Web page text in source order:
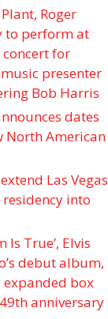
Roger
to perform at
for
presenter
Bob Harris
dates
North American
Las Vegas
residency into
Is True’, Elvis
debut album,
expanded box
anniversary